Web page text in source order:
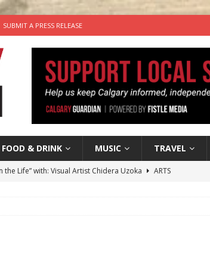
SUBMIT A PRESS RELEASE
FOOD & DRINK MUSIC TRAVEL
the Life” with: Visual Artist Chidera Uzoka
ARTS
dog needs a new home in the Calgary area
Comedy Cave Celebrates 25 Years of Bringing Laughter to the